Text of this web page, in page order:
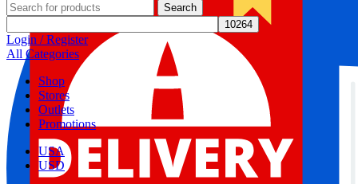
Search
Login / Register
All Categories
Shop
Stores
Outlets
Promotions
USA
USD